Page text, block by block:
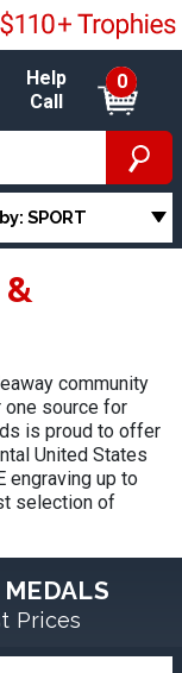
Help
Call
0
SPORT
community
one source for
is proud to offer
United States
engraving up to
selection of
Prices